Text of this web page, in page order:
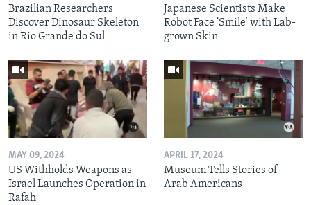
Brazilian Researchers
Discover Dinosaur Skeleton
in Rio Grande do Sul
Japanese Scientists Make
Robot Face ‘Smile’ with Lab-
grown Skin
MAY 09, 2024
US Withholds Weapons as
Israel Launches Operation in
Rafah
APRIL 17, 2024
Museum Tells Stories of
Arab Americans